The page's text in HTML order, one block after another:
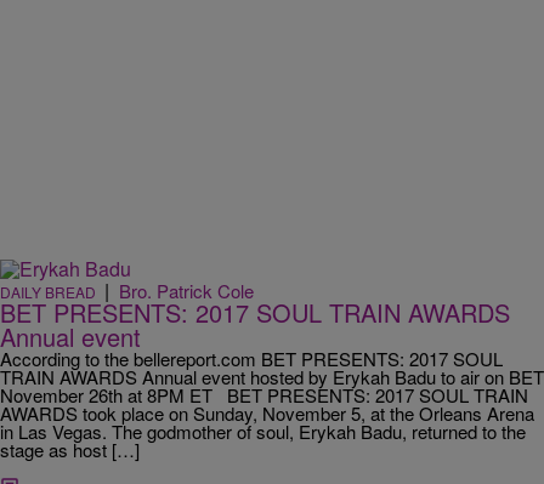
DAILY BREAD | Bro. Patrick Cole
BET PRESENTS: 2017 SOUL TRAIN AWARDS
Annual event
According to the bellereport.com BET PRESENTS: 2017 SOUL
TRAIN AWARDS Annual event hosted by Erykah Badu to air on BET
November 26th at 8PM ET BET PRESENTS: 2017 SOUL TRAIN
AWARDS took place on Sunday, November 5, at the Orleans Arena
in Las Vegas. The godmother of soul, Erykah Badu, returned to the
stage as host […]